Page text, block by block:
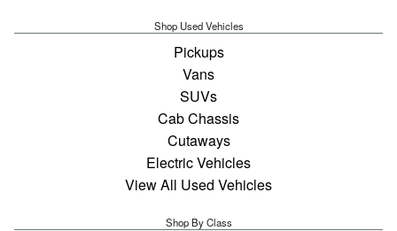
Shop Used Vehicles
Pickups
Vans
SUVs
Cab Chassis
Cutaways
Electric Vehicles
View All Used Vehicles
Shop By Class